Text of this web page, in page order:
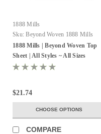
1888 Mills
Sku: Beyond Woven 1888 Mills
1888 Mills | Beyond Woven Top
Sheet | All Styles ~ All Sizes
$21.74
CHOOSE OPTIONS
COMPARE